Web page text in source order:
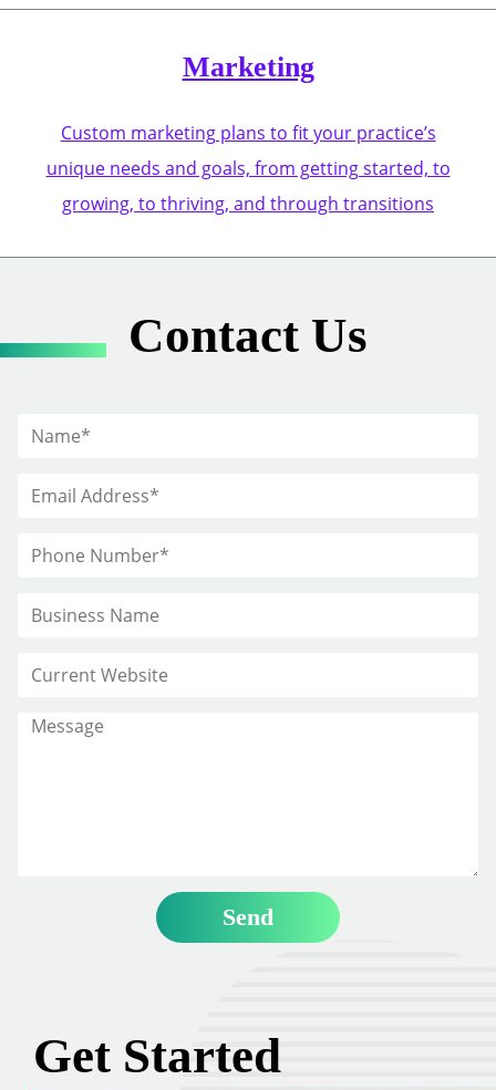
Marketing
Custom marketing plans to fit your practice’s
unique needs and goals, from getting started, to
growing, to thriving, and through transitions
Contact Us
Get Started